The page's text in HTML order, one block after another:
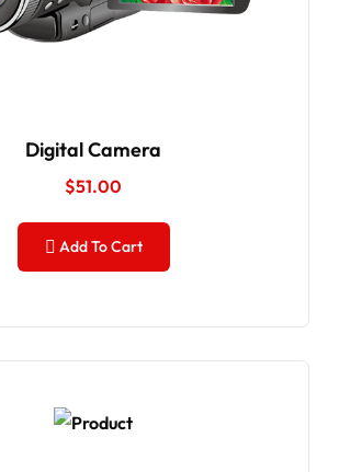
Digital Camera
$51.00
Add To Cart